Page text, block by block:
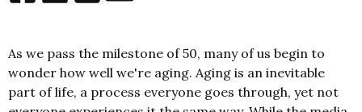
As we pass the milestone of 50, many of us begin to
wonder how well we're aging. Aging is an inevitable
part of life, a process everyone goes through, yet not